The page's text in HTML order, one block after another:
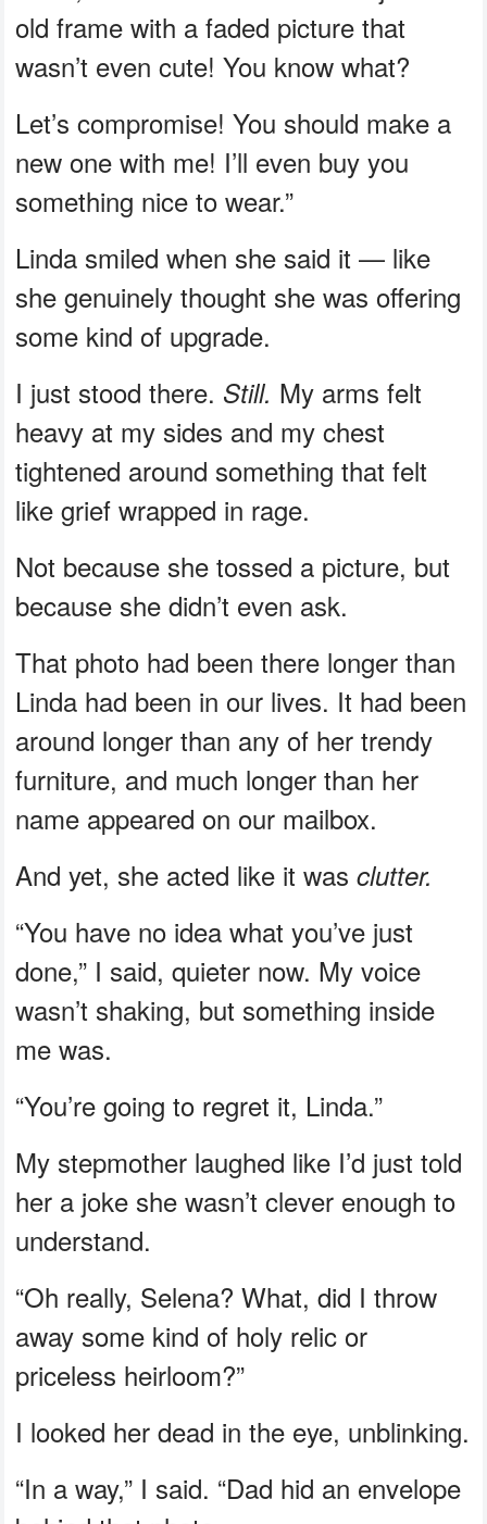
old frame with a faded picture that
wasn’t even cute! You know what?
Let’s compromise! You should make a
new one with me! I’ll even buy you
something nice to wear.”
Linda smiled when she said it — like
she genuinely thought she was offering
some kind of upgrade.
I just stood there. Still. My arms felt
heavy at my sides and my chest
tightened around something that felt
like grief wrapped in rage.
Not because she tossed a picture, but
because she didn’t even ask.
That photo had been there longer than
Linda had been in our lives. It had been
around longer than any of her trendy
furniture, and much longer than her
name appeared on our mailbox.
And yet, she acted like it was clutter.
“You have no idea what you’ve just
done,” I said, quieter now. My voice
wasn’t shaking, but something inside
me was.
“You’re going to regret it, Linda.”
My stepmother laughed like I’d just told
her a joke she wasn’t clever enough to
understand.
“Oh really, Selena? What, did I throw
away some kind of holy relic or
priceless heirloom?”
I looked her dead in the eye, unblinking.
“In a way,” I said. “Dad hid an envelope